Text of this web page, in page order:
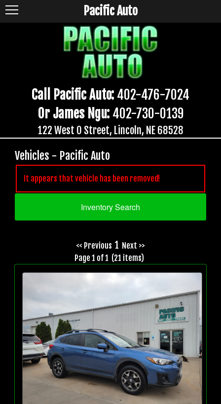
Call Pacific Auto: 402-476-7024
Or James Ngu: 402-730-0139
122 West O Street, Lincoln, NE 68528
Pacific Auto
Vehicles - Pacific Auto
It appears that vehicle has been removed!
Inventory Search
<< Previous 1 Next >>
Page 1 of 1 (21 items)